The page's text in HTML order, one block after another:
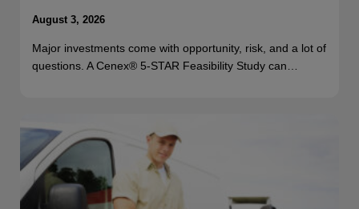
August 3, 2026
Major investments come with opportunity, risk, and a lot of
questions. A Cenex® 5-STAR Feasibility Study can…